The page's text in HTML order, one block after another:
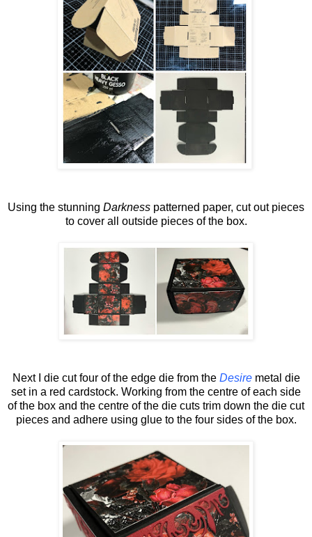
Using the stunning Darkness patterned paper, cut out pieces
to cover all outside pieces of the box.
Next I die cut four of the edge die from the Desiremetal die
set in a red cardstock. Working from the centre of each side
of the box and the centre of the die cuts trim down the die cut
pieces and adhere using glue to the four sides of the box.